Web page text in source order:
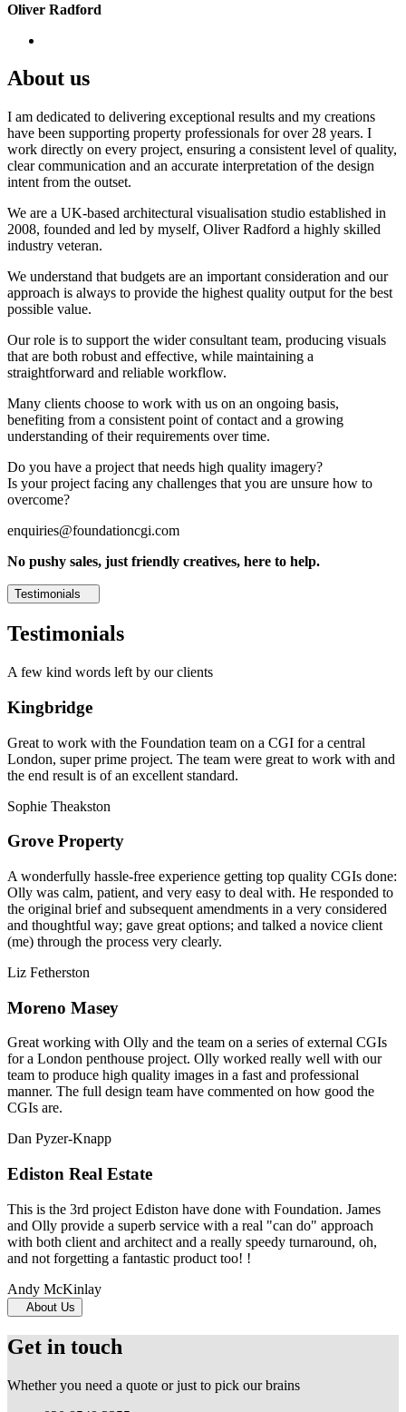
Oliver Radford
About us
I am dedicated to delivering exceptional results and my creations
have been supporting property professionals for over 28 years. I
work directly on every project, ensuring a consistent level of quality,
clear communication and an accurate interpretation of the design
intent from the outset.
We are a UK-based architectural visualisation studio established in
2008, founded and led by myself, Oliver Radford a highly skilled
industry veteran.
We understand that budgets are an important consideration and our
approach is always to provide the highest quality output for the best
possible value.
Our role is to support the wider consultant team, producing visuals
that are both robust and effective, while maintaining a
straightforward and reliable workflow.
Many clients choose to work with us on an ongoing basis,
benefiting from a consistent point of contact and a growing
understanding of their requirements over time.
Do you have a project that needs high quality imagery?
Is your project facing any challenges that you are unsure how to
overcome?
enquiries@foundationcgi.com
No pushy sales, just friendly creatives, here to help.
Testimonials
Testimonials
A few kind words left by our clients
Kingbridge
Great to work with the Foundation team on a CGI for a central
London, super prime project. The team were great to work with and
the end result is of an excellent standard.
Sophie Theakston
Grove Property
A wonderfully hassle-free experience getting top quality CGIs done:
Olly was calm, patient, and very easy to deal with. He responded to
the original brief and subsequent amendments in a very considered
and thoughtful way; gave great options; and talked a novice client
(me) through the process very clearly.
Liz Fetherston
Moreno Masey
Great working with Olly and the team on a series of external CGIs
for a London penthouse project. Olly worked really well with our
team to produce high quality images in a fast and professional
manner. The full design team have commented on how good the
CGIs are.
Dan Pyzer-Knapp
Ediston Real Estate
This is the 3rd project Ediston have done with Foundation. James
and Olly provide a superb service with a real "can do" approach
with both client and architect and a really speedy turnaround, oh,
and not forgetting a fantastic product too! !
Andy McKinlay
About Us
Get in touch
Whether you need a quote or just to pick our brains